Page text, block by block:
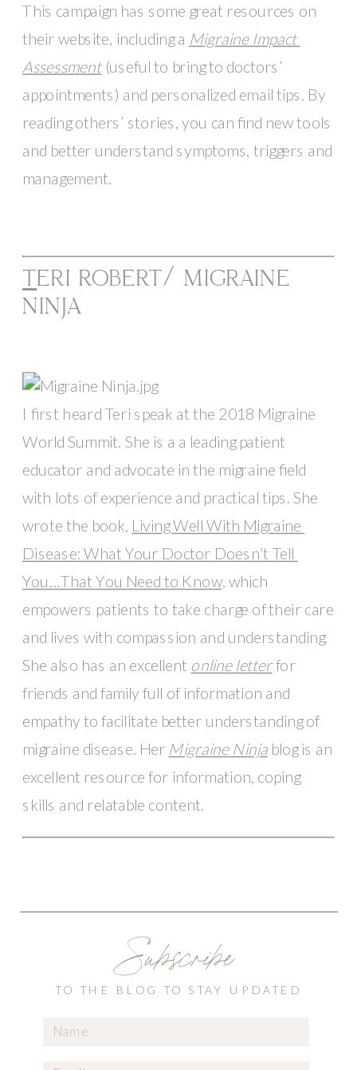
This campaign has some great resources on
their website, including a Migraine Impact
Assessment (useful to bring to doctors’
appointments) and personalized email tips. By
reading others’ stories, you can find new tools
and better understand symptoms, triggers and
management.
TERI ROBERT/ MIGRAINE
NINJA
I first heard Teri speak at the 2018 Migraine
World Summit. She is a a leading patient
educator and advocate in the migraine field
with lots of experience and practical tips. She
wrote the book, Living Well With Migraine
Disease: What Your Doctor Doesn’t Tell
You…That You Need to Know, which
empowers patients to take charge of their care
and lives with compassion and understanding.
She also has an excellent online letter for
friends and family full of information and
empathy to facilitate better understanding of
migraine disease. Her Migraine Ninja blog is an
excellent resource for information, coping
skills and relatable content.
Subscribe
TO THE BLOG TO STAY UPDATED